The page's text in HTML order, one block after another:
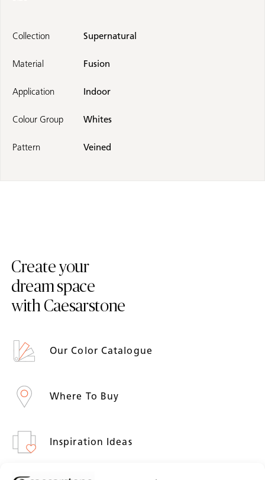
Collection Supernatural
Material Fusion
Application Indoor
Colour Group Whites
Pattern Veined
Create your
dream space
with Caesarstone
Our Color Catalogue
Where To Buy
Inspiration Ideas